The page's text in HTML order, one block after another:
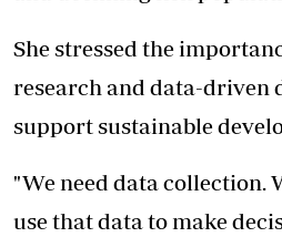
She stressed the
research and data-driven
support sustainable
"We need data collection.
use that data to make